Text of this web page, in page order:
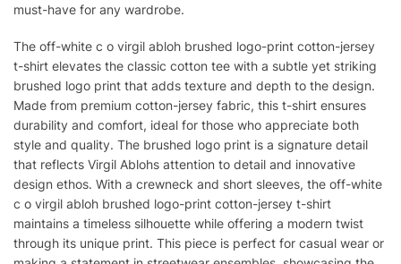
must-have for any wardrobe.
The off-white c o virgil abloh brushed logo-print cotton-jersey
t-shirt elevates the classic cotton tee with a subtle yet striking
brushed logo print that adds texture and depth to the design.
Made from premium cotton-jersey fabric, this t-shirt ensures
durability and comfort, ideal for those who appreciate both
style and quality. The brushed logo print is a signature detail
that reflects Virgil Ablohs attention to detail and innovative
design ethos. With a crewneck and short sleeves, the off-white
c o virgil abloh brushed logo-print cotton-jersey t-shirt
maintains a timeless silhouette while offering a modern twist
through its unique print. This piece is perfect for casual wear or